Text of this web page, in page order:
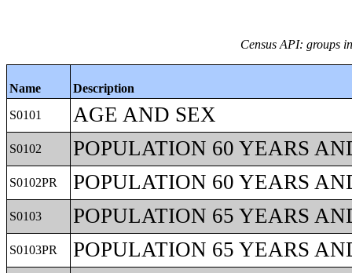
Census API: groups
Name
Description
S0101
AGE AND SEX
S0102 POPULATION 60 YEARS
S0102PR POPULATION 60 YEARS
S0103 POPULATION 65 YEARS
S0103PR POPULATION 65 YEARS